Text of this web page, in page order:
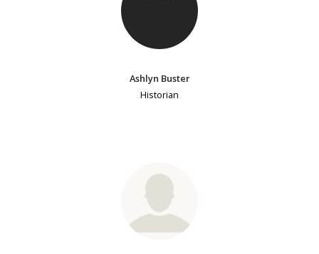
Ashlyn Buster
Historian